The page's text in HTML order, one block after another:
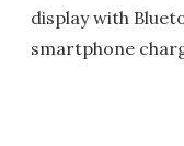
display with
smartphone